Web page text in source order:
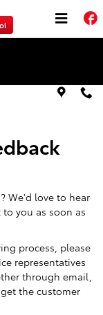
We'd love to hear
you as soon as
process, please
representatives
through email,
the customer